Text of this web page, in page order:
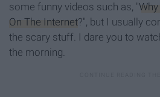
some funny videos such as, "
On The Internet?", but I usually
the scary stuff. I dare you to
the morning.